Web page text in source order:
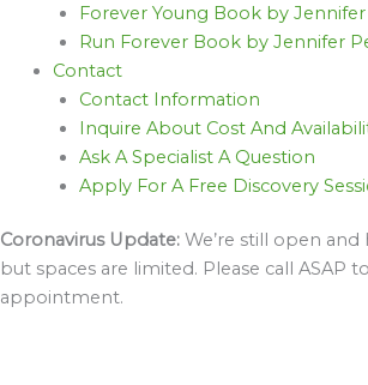
Forever Young Book by
Run Forever Book by Jennifer
Contact
Contact Information
Inquire About Cost And
Ask A Specialist A Question
Apply For A Free Discovery
Coronavirus Update: We’re still open
but spaces are limited. Please call ASAP
appointment.